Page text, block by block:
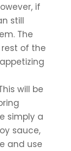
if
still
The
of the
will be
simply a
sauce,
and use